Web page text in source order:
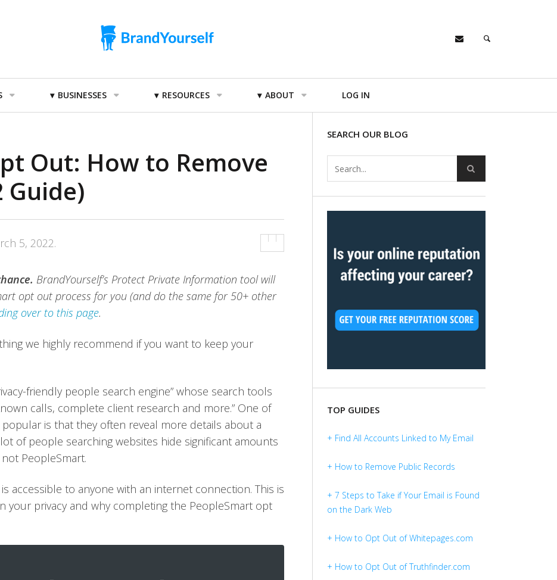
BUSINESSES RESOURCES ABOUT LOG IN
Out: How to Remove
Guide)
5, 2022.
BrandYourself’s Protect Private Information tool will
opt out process for you (and do the same for 50+ other
over to this page.
we highly recommend if you want to keep your
friendly people search engine” whose search tools
calls, complete client research and more.” One of
is that they often reveal more details about a
of people searching websites hide significant amounts
PeopleSmart.
accessible to anyone with an internet connection. This is
your privacy and why completing the PeopleSmart opt
SEARCH OUR BLOG
TOP GUIDES
+ Find All Accounts Linked to My Email
+ How to Remove Public Records
+ 7 Steps to Take if Your Email is Found
on the Dark Web
+ How to Opt Out of Whitepages.com
+ How to Opt Out of Truthfinder.com